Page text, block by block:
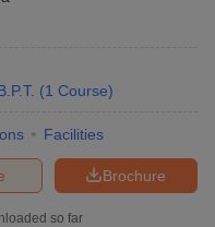
(1 Course)
Facilities
Brochure
so far